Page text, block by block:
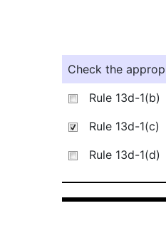
Check the
Rule 13d-1(b)
Rule 13d-1(c)
Rule 13d-1(d)